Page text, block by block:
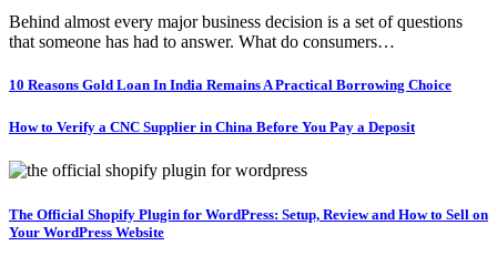
Behind almost every major business decision is a set of questions
that someone has had to answer. What do consumers…
10 Reasons Gold Loan In India Remains A Practical Borrowing Choice
How to Verify a CNC Supplier in China Before You Pay a Deposit
The Official Shopify Plugin for WordPress: Setup, Review and How to Sell on
Your WordPress Website